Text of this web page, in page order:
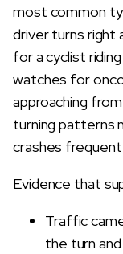
most common
driver turns right
for a cyclist
watches for
approaching
turning patterns
crashes frequent
Evidence that
Traffic
the turn